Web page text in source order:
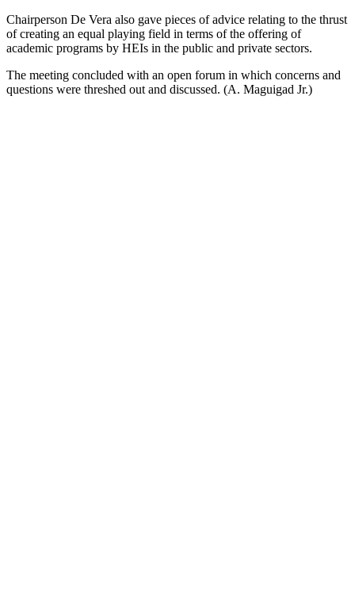
Chairperson De Vera also gave pieces of advice relating to the thrust
of creating an equal playing field in terms of the offering of
academic programs by HEIs in the public and private sectors.
The meeting concluded with an open forum in which concerns and
questions were threshed out and discussed. (A. Maguigad Jr.)